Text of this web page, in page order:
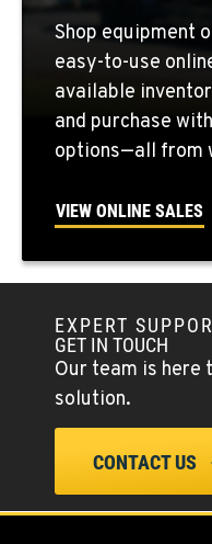
QUINCY, WA
731 F Street SE
Location Details
509-797-7855
Location Details
(775) 493-3500
YERINGTON, NV
402 W Bridge St
Location Details
(775) 344-9202
Shop equipment
easy-to-use
available
and purchase
options—all from
VIEW ONLINE SALES
EXPERT
GET IN TOUCH
Our team is here
solution.
CONTACT US